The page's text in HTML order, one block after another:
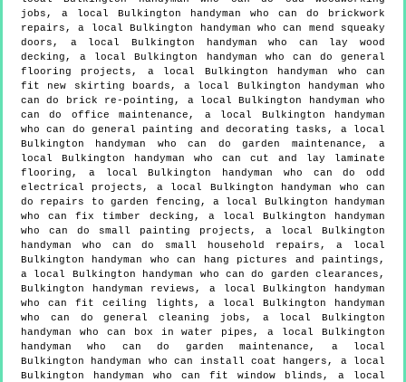
jobs, a local Bulkington handyman who can do brickwork
repairs, a local Bulkington handyman who can mend squeaky
doors, a local Bulkington handyman who can lay wood
decking, a local Bulkington handyman who can do general
flooring projects, a local Bulkington handyman who can
fit new skirting boards, a local Bulkington handyman who
can do brick re-pointing, a local Bulkington handyman who
can do office maintenance, a local Bulkington handyman
who can do general painting and decorating tasks, a local
Bulkington handyman who can do garden maintenance, a
local Bulkington handyman who can cut and lay laminate
flooring, a local Bulkington handyman who can do odd
electrical projects, a local Bulkington handyman who can
do repairs to garden fencing, a local Bulkington handyman
who can fix timber decking, a local Bulkington handyman
who can do small painting projects, a local Bulkington
handyman who can do small household repairs, a local
Bulkington handyman who can hang pictures and paintings,
a local Bulkington handyman who can do garden clearances,
Bulkington handyman reviews, a local Bulkington handyman
who can fit ceiling lights, a local Bulkington handyman
who can do general cleaning jobs, a local Bulkington
handyman who can box in water pipes, a local Bulkington
handyman who can do garden maintenance, a local
Bulkington handyman who can install coat hangers, a local
Bulkington handyman who can fit window blinds, a local